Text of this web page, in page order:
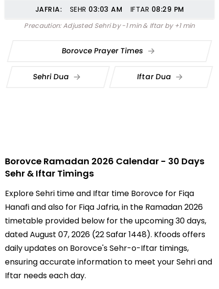
JAFRIA: SEHR 03:03 AM IFTAR 08:29 PM
Precaution: Adjusted Sehri by -1 min & Iftar by +1 min
Borovce Prayer Times
Sehri Dua Iftar Dua
Borovce Ramadan 2026 Calendar - 30 Days
Sehr & Iftar Timings
Explore Sehri time and Iftar time Borovce for Fiqa
Hanafi and also for Fiqa Jafria, in the Ramadan 2026
timetable provided below for the upcoming 30 days,
dated August 07, 2026 (22 Safar 1448). Kfoods offers
daily updates on Borovce's Sehr-o-Iftar timings,
ensuring accurate information to meet your Sehri and
Iftar needs each day.